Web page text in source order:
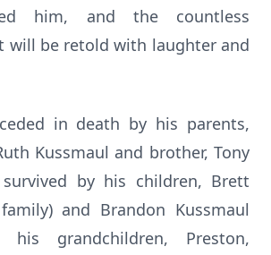
him, and the countless
will be retold with laughter and
in death by his parents,
Kussmaul and brother, Tony
by his children, Brett
and Brandon Kussmaul
his grandchildren, Preston,